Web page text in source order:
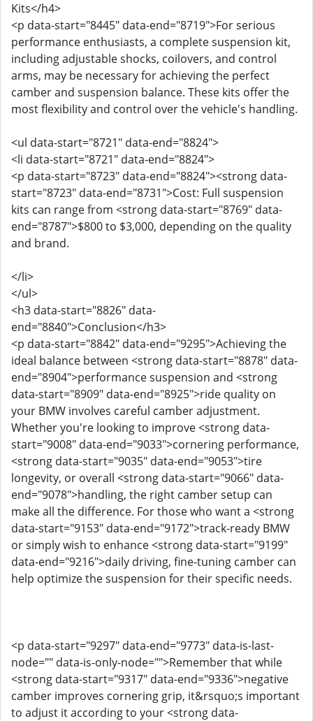
Kits</h4>
<p data-start="8445" data-end="8719">For serious
performance enthusiasts, a complete suspension kit,
including adjustable shocks, coilovers, and control
arms, may be necessary for achieving the perfect
camber and suspension balance. These kits offer the
most flexibility and control over the vehicle's handling.
<ul data-start="8721" data-end="8824">
<li data-start="8721" data-end="8824">
<p data-start="8723" data-end="8824"><strong data-
start="8723" data-end="8731">Cost: Full suspension
kits can range from <strong data-start="8769" data-
end="8787">$800 to $3,000, depending on the quality
and brand.
</li>
</ul>
<h3 data-start="8826" data-
end="8840">Conclusion</h3>
<p data-start="8842" data-end="9295">Achieving the
ideal balance between <strong data-start="8878" data-
end="8904">performance suspension and <strong
data-start="8909" data-end="8925">ride quality on
your BMW involves careful camber adjustment.
Whether you're looking to improve <strong data-
start="9008" data-end="9033">cornering performance,
<strong data-start="9035" data-end="9053">tire
longevity, or overall <strong data-start="9066" data-
end="9078">handling, the right camber setup can
make all the difference. For those who want a <strong
data-start="9153" data-end="9172">track-ready BMW
or simply wish to enhance <strong data-start="9199"
data-end="9216">daily driving, fine-tuning camber can
help optimize the suspension for their specific needs.
<p data-start="9297" data-end="9773" data-is-last-
node="" data-is-only-node="">Remember that while
<strong data-start="9317" data-end="9336">negative
camber improves cornering grip, it&rsquo;s important
to adjust it according to your <strong data-